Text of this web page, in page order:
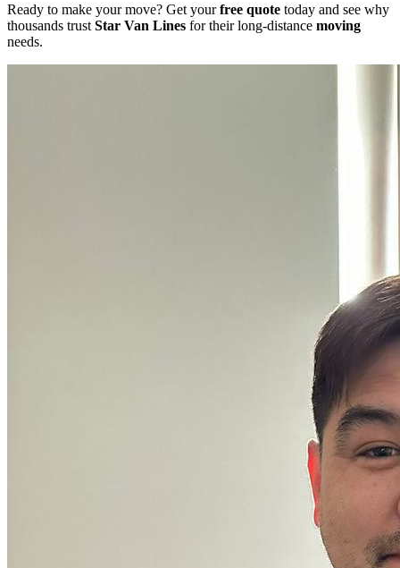
Ready to make your move? Get yourfree quote today and see why
thousands trust Star Van Lines for their long-distance moving
needs.